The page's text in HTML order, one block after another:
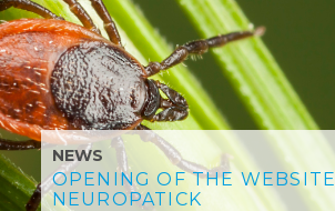
NEWS
OPENING OF THE WEBSITE
NEUROPATICK